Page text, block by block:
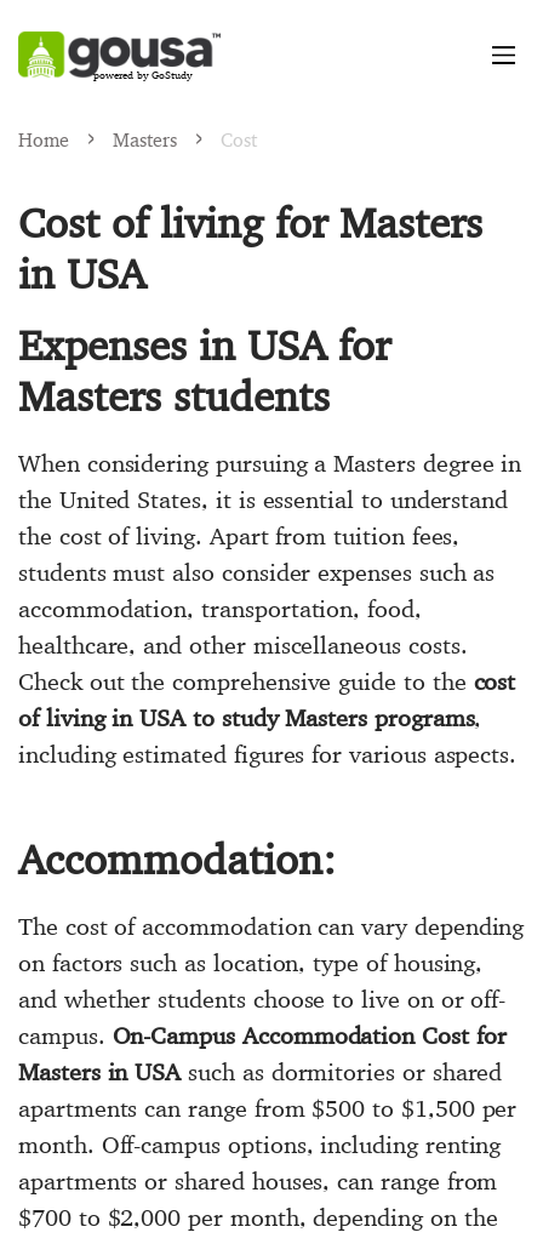
powered by GoStudy
Home Masters Cost
Cost of living for Masters
in USA
Expenses in USA for
Masters students
When considering pursuing a Masters degree in
the United States, it is essential to understand
the cost of living. Apart from tuition fees,
students must also consider expenses such as
accommodation, transportation, food,
healthcare, and other miscellaneous costs.
Check out the comprehensive guide to the cost
of living in USA to study Masters programs,
including estimated figures for various aspects.
Accommodation:
The cost of accommodation can vary depending
on factors such as location, type of housing,
and whether students choose to live on or off-
campus. On-Campus Accommodation Cost for
Masters in USAsuch as dormitories or shared
apartments can range from $500 to $1,500 per
month. Off-campus options, including renting
apartments or shared houses, can range from
$700 to $2,000 per month, depending on the